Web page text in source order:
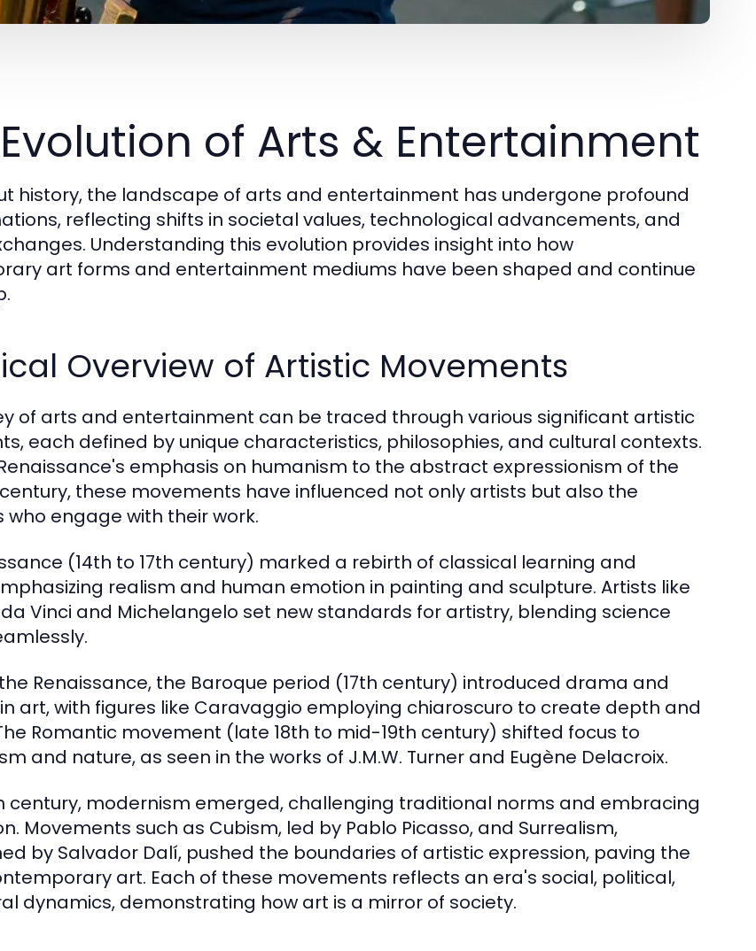
of Arts & Entertainment
history, the landscape of arts and entertainment has undergone profound
reflecting shifts in societal values, technological advancements, and
Understanding this evolution provides insight into how
art forms and entertainment mediums have been shaped and continue
Overview of Artistic Movements
of arts and entertainment can be traced through various significant artistic
each defined by unique characteristics, philosophies, and cultural contexts.
emphasis on humanism to the abstract expressionism of the
these movements have influenced not only artists but also the
who engage with their work.
(14th to 17th century) marked a rebirth of classical learning and
realism and human emotion in painting and sculpture. Artists like
Vinci and Michelangelo set new standards for artistry, blending science
Renaissance, the Baroque period (17th century) introduced drama and
art, with figures like Caravaggio employing chiaroscuro to create depth and
Romantic movement (late 18th to mid-19th century) shifted focus to
and nature, as seen in the works of J.M.W. Turner and Eugène Delacroix.
century, modernism emerged, challenging traditional norms and embracing
Movements such as Cubism, led by Pablo Picasso, and Surrealism,
by Salvador Dalí, pushed the boundaries of artistic expression, paving the
art. Each of these movements reflects an era's social, political,
dynamics, demonstrating how art is a mirror of society.